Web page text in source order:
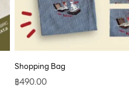
Shopping Bag
฿490.00